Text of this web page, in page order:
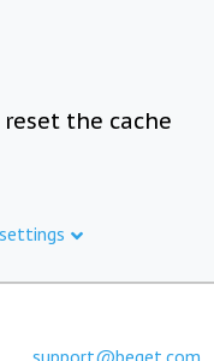
the cache
support@beget.com